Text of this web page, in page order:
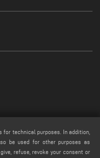
technical purposes. In addition,
be used for other purposes as
refuse, revoke your consent or